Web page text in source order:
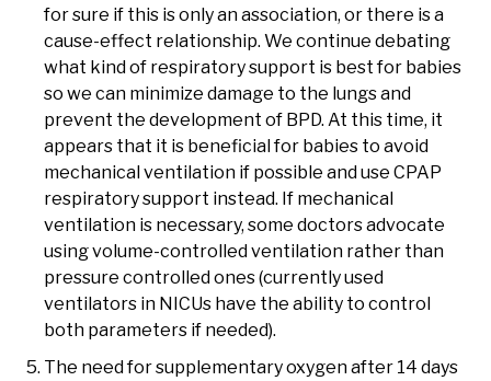
for sure if this is only an association, or there is a
cause-effect relationship. We continue debating
what kind of respiratory support is best for babies
so we can minimize damage to the lungs and
prevent the development of BPD. At this time, it
appears that it is beneficial for babies to avoid
mechanical ventilation if possible and use CPAP
respiratory support instead. If mechanical
ventilation is necessary, some doctors advocate
using volume-controlled ventilation rather than
pressure controlled ones (currently used
ventilators in NICUs have the ability to control
both parameters if needed).
The need for supplementary oxygen after 14 days